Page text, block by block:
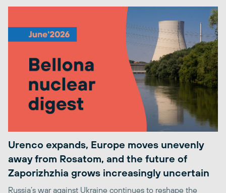
Urenco expands, Europe moves unevenly
away from Rosatom, and the future of
Zaporizhzhia grows increasingly uncertain
Russia’s war against Ukraine continues to reshape the